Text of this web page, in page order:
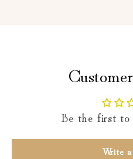
Be the first to
Write